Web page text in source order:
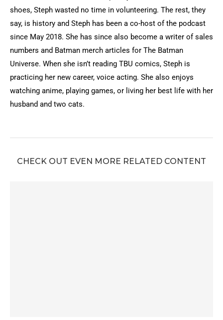
shoes, Steph wasted no time in volunteering. The rest, they
say, is history and Steph has been a co-host of the podcast
since May 2018. She has since also become a writer of sales
numbers and Batman merch articles for The Batman
Universe. When she isn’t reading TBU comics, Steph is
practicing her new career, voice acting. She also enjoys
watching anime, playing games, or living her best life with her
husband and two cats.
CHECK OUT EVEN MORE RELATED CONTENT